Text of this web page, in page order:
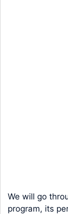
We will go
program, its